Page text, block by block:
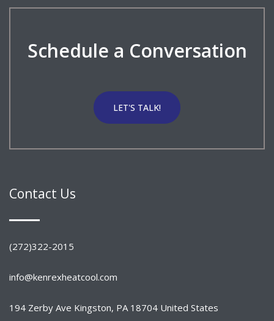
Schedule a Conversation
LET'S TALK!
Contact Us
(272)322-2015
info@kenrexheatcool.com
194 Zerby Ave Kingston, PA 18704 United States